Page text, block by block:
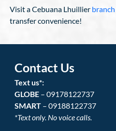
Visit a Cebuana Lhuillier branch
transfer convenience!
Contact Us
Text us*:
GLOBE – 09178122737
SMART – 09188122737
*Text only. No voice calls.